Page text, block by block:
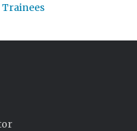
Trainees